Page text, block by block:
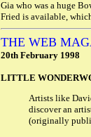
Gia who was a huge
Fried is available,
THE WEB
20th February 1998
LITTLE
Artists like
discover an
(originally